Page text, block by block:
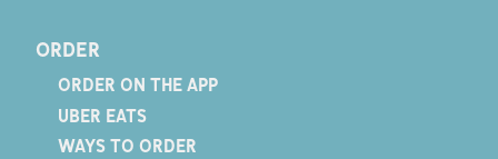
ORDER
ORDER ON THE APP
UBER EATS
WAYS TO ORDER